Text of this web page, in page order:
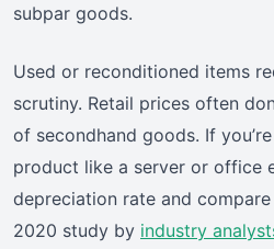
subpar goods.
Used or reconditioned items
scrutiny. Retail prices often
of secondhand goods. If
product like a server or office
depreciation rate and
2020 study by industry